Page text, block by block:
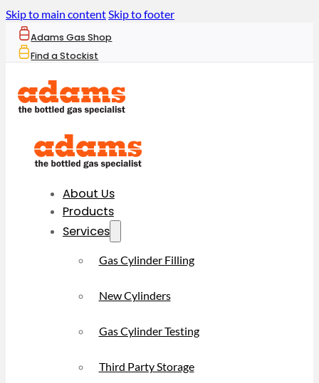
Skip to main contentSkip to footer
Adams Gas Shop
Find a Stockist
About Us
Products
Services
Gas Cylinder Filling
New Cylinders
Gas Cylinder Testing
Third Party Storage